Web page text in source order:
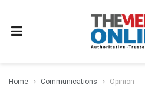
Home Communications Opinion